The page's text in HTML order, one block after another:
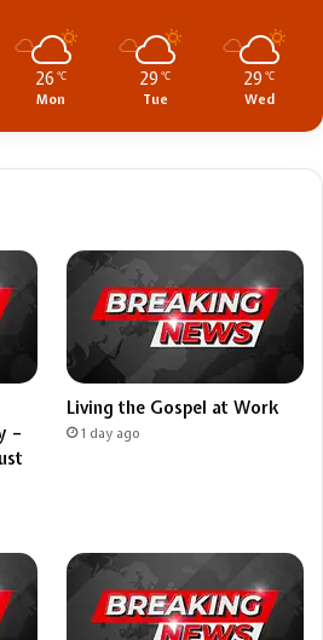
26 ℃
Mon
29 ℃
Tue
29 ℃
Wed
–
Living the Gospel at Work
1 day ago